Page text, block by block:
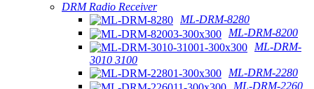
DRM Radio Receiver
ML-DRM-8280
ML-DRM-8200
ML-DRM-
3010 3100
ML-DRM-2280
ML-DRM-2260